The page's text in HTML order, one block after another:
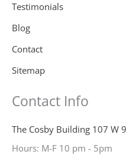
Testimonials
Blog
Contact
Sitemap
Contact Info
The Cosby Building 107 W
Hours: M-F 10 pm - 5pm